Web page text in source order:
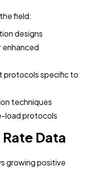
field:
designs
protocols specific to
techniques
load protocols
Data
growing positive